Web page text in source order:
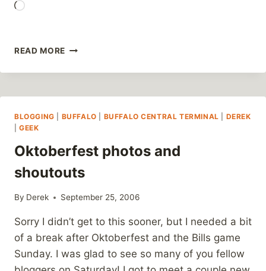
Loading…
READ MORE BLOGS
WHERE
GROWTH
NEWSPAPERS
BLOGGING BUFFALO BUFFALO CENTRAL TERMINAL
DEREK
|GEEK
Oktoberfest photos and
shoutouts
By Derek September 25, 2006
Sorry I didn’t get to this sooner, but I needed a bit
of a break after Oktoberfest and the Bills game
Sunday. I was glad to see so many of you fellow